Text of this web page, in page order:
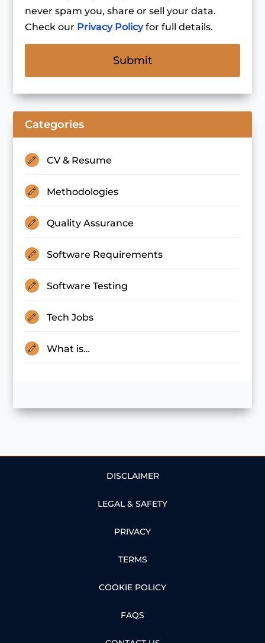
never spam you, share or sell your data.
Check our Privacy Policyfor full details.
Categories
CV & Resume
Methodologies
Quality Assurance
Software Requirements
Software Testing
Tech Jobs
What is…
DISCLAIMER
LEGAL & SAFETY
PRIVACY
TERMS
COOKIE POLICY
FAQS